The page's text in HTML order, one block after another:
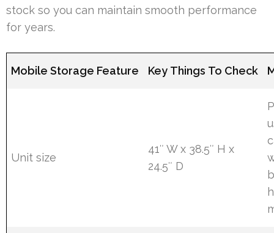
stock so you can maintain smooth performance
for years.
Mobile Storage Feature Key Things To Check
Unit size
41″ W x 38.5″ H x
24.5″ D